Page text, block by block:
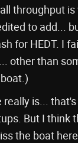
throughput
to add...
for HEDT. I
other than
is...
But I think
the boat